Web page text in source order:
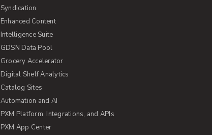
Syndication
Enhanced Content
Intelligence Suite
GDSN Data Pool
Grocery Accelerator
Digital Shelf Analytics
Catalog Sites
Automation and AI
PXM Platform, Integrations, and APIs
PXM App Center